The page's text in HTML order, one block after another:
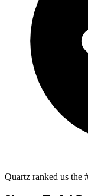
Quartz ranked us the